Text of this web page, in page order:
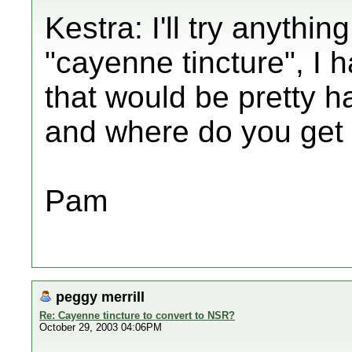
Kestra: I'll try
"cayenne tincture", I
that would be pretty
and where do you get
Pam
peggy merrill
Re: Cayenne tincture to convert to NSR?
October 29, 2003 04:06PM